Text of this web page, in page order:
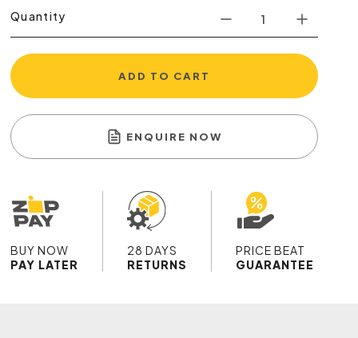
Quantity
ADD TO CART
ENQUIRE NOW
BUY NOW
PAY LATER
28 DAYS
RETURNS
PRICE BEAT
GUARANTEE